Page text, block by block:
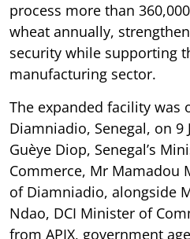
process more than
wheat annually,
security while supporting
manufacturing sector.
The expanded facility was
Diamniadio, Senegal, on 9
Guèye Diop, Senegal’s
Commerce, Mr Mamadou
of Diamniadio, alongside
Ndao, DCI Minister of
from APIX, government